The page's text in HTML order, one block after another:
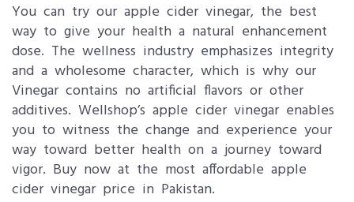
You can try our apple cider vinegar, the best
way to give your health a natural enhancement
dose. The wellness industry emphasizes integrity
and a wholesome character, which is why our
Vinegar contains no artificial flavors or other
additives. Wellshop’s apple cider vinegar enables
you to witness the change and experience your
way toward better health on a journey toward
vigor. Buy now at the most affordable apple
cider vinegar price in Pakistan.